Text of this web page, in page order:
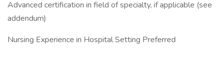
Advanced certification in field of specialty, if applicable (see
addendum)
Nursing Experience in Hospital Setting Preferred